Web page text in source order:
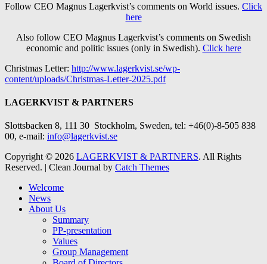
Follow CEO Magnus Lagerkvist’s comments on World issues. Click
here
Also follow CEO Magnus Lagerkvist’s comments on Swedish
economic and politic issues (only in Swedish). Click here
Christmas Letter: http://www.lagerkvist.se/wp-
content/uploads/Christmas-Letter-2025.pdf
LAGERKVIST & PARTNERS
Slottsbacken 8, 111 30 Stockholm, Sweden, tel: +46(0)-8-505 838
00, e-mail: info@lagerkvist.se
Copyright © 2026 LAGERKVIST & PARTNERS. All Rights
Reserved. | Clean Journal by Catch Themes
Welcome
News
About Us
Summary
PP-presentation
Values
Group Management